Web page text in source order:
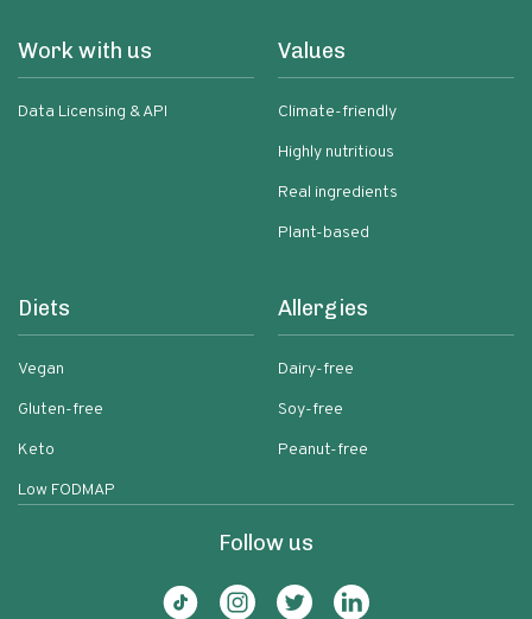
Work with us
Data Licensing & API
Values
Climate-friendly
Highly nutritious
Real ingredients
Plant-based
Diets
Vegan
Gluten-free
Keto
Low FODMAP
Allergies
Dairy-free
Soy-free
Peanut-free
Follow us